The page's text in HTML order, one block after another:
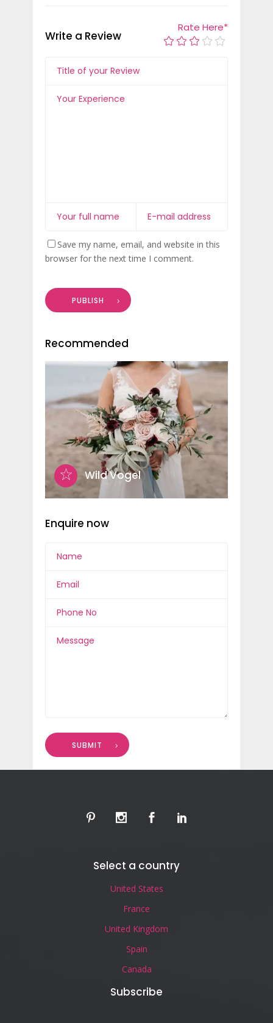
Write a Review
Rate Here*
Save my name, email, and website in this
browser for the next time I comment.
PUBLISH
Recommended
Wild Vogel
Enquire now
SUBMIT
Select a country
United States
France
United Kingdom
Spain
Canada
Subscribe